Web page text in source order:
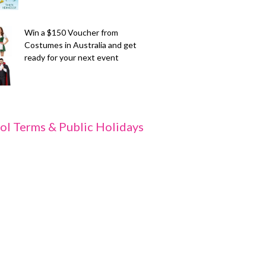
Win a $150 Voucher from
Costumes in Australia and get
ready for your next event
Terms & Public Holidays